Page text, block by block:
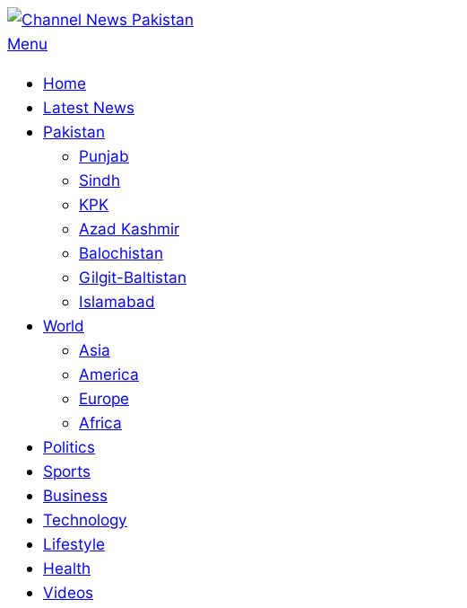
Skip
to
Primary
Menu
Menu
Home
Latest News
Pakistan
Punjab
Sindh
KPK
Azad Kashmir
Balochistan
Gilgit-Baltistan
Islamabad
World
Asia
America
Europe
Africa
Politics
Sports
Business
Technology
Lifestyle
Health
Videos